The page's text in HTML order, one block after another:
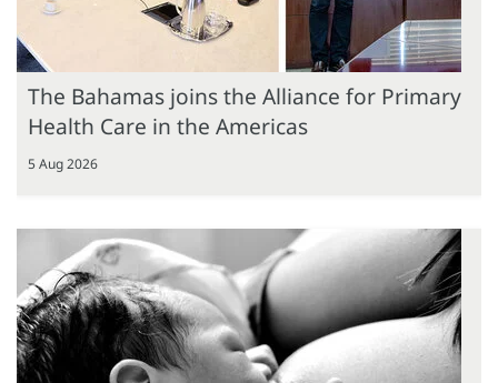
The Bahamas joins the Alliance for Primary
Health Care in the Americas
5 Aug 2026